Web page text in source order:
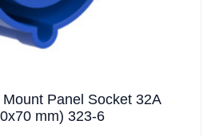
Panel Socket 32A
mm) 323-6